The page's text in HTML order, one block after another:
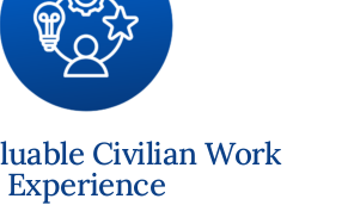
Civilian Work
Experience